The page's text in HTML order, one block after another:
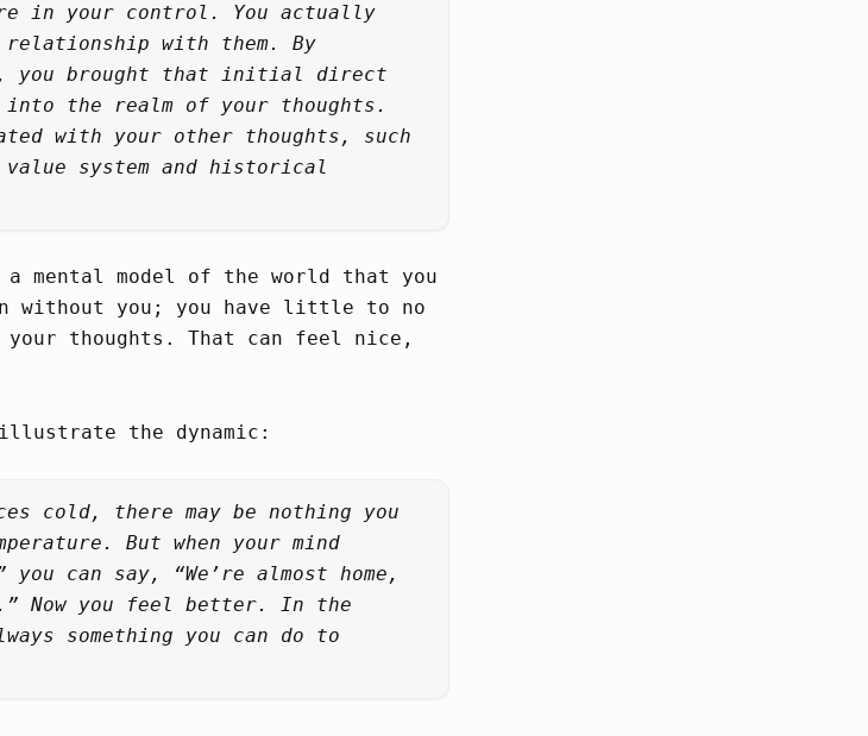
in your control. You actually
relationship with them. By
you brought that initial direct
the realm of your thoughts.
with your other thoughts, such
value system and historical
mental model of the world that you
without you; you have little to no
thoughts. That can feel nice,
illustrate the dynamic:
cold, there may be nothing you
But when your mind
can say, “We’re almost home,
Now you feel better. In the
something you can do to